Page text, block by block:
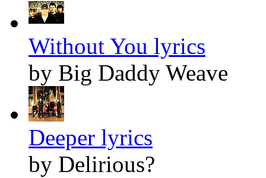
Without You lyrics
by Big Daddy Weave
Deeper lyrics
by Delirious?